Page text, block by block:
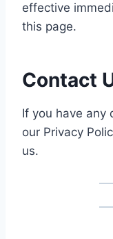
effective
this page.
Contact
If you have any
our Privacy
us.